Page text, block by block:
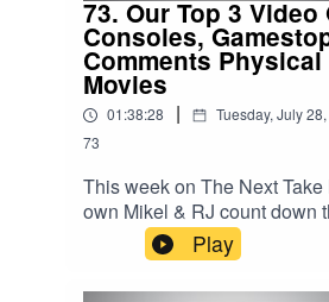
73. Our Top 3 Video
Consoles,
Comments Physical
Movies
01:38:28 | Tuesday, July
73
This week on The Next Take
own Mikel & RJ count down
game consoles of all time,
the GameStop CEO's
physical Media, and hear
Play